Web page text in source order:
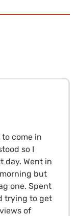
to come in
so I
day. Went in
but
one. Spent
trying to get
of